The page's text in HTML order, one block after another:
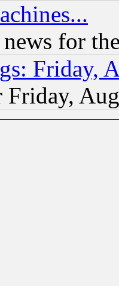
for
Friday,